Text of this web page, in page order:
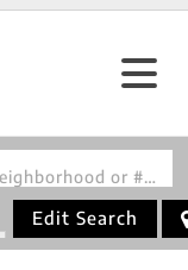
Search by Address, City, School, Zip, Neighborhood or #MLS
Edit Search